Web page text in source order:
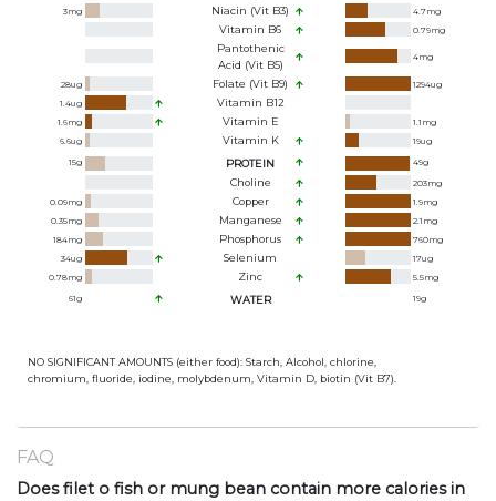
3mg Niacin (Vit B3) 4.7mg
Vitamin B6 0.79mg
Pantothenic
Acid (Vit B5)
4mg
28ug Folate (Vit B9) 1294ug
1.4ug Vitamin B12
1.6mg Vitamin E 1.1 mg
6.6ug Vitamin K 19ug
15g PROTEIN 49g
Choline 203mg
0.09mg Copper 1.9mg
0.35mg Manganese 2.1 mg
184mg Phosphorus 760mg
34ug Selenium 17ug
0.78mg Zinc 5.5mg
61g WATER 19g
NO SIGNIFICANT AMOUNTS (either food): Starch, Alcohol, chlorine,
chromium, fluoride, iodine, molybdenum, Vitamin D, biotin (Vit B7).
FAQ
Does filet o fish or mung bean contain more calories in